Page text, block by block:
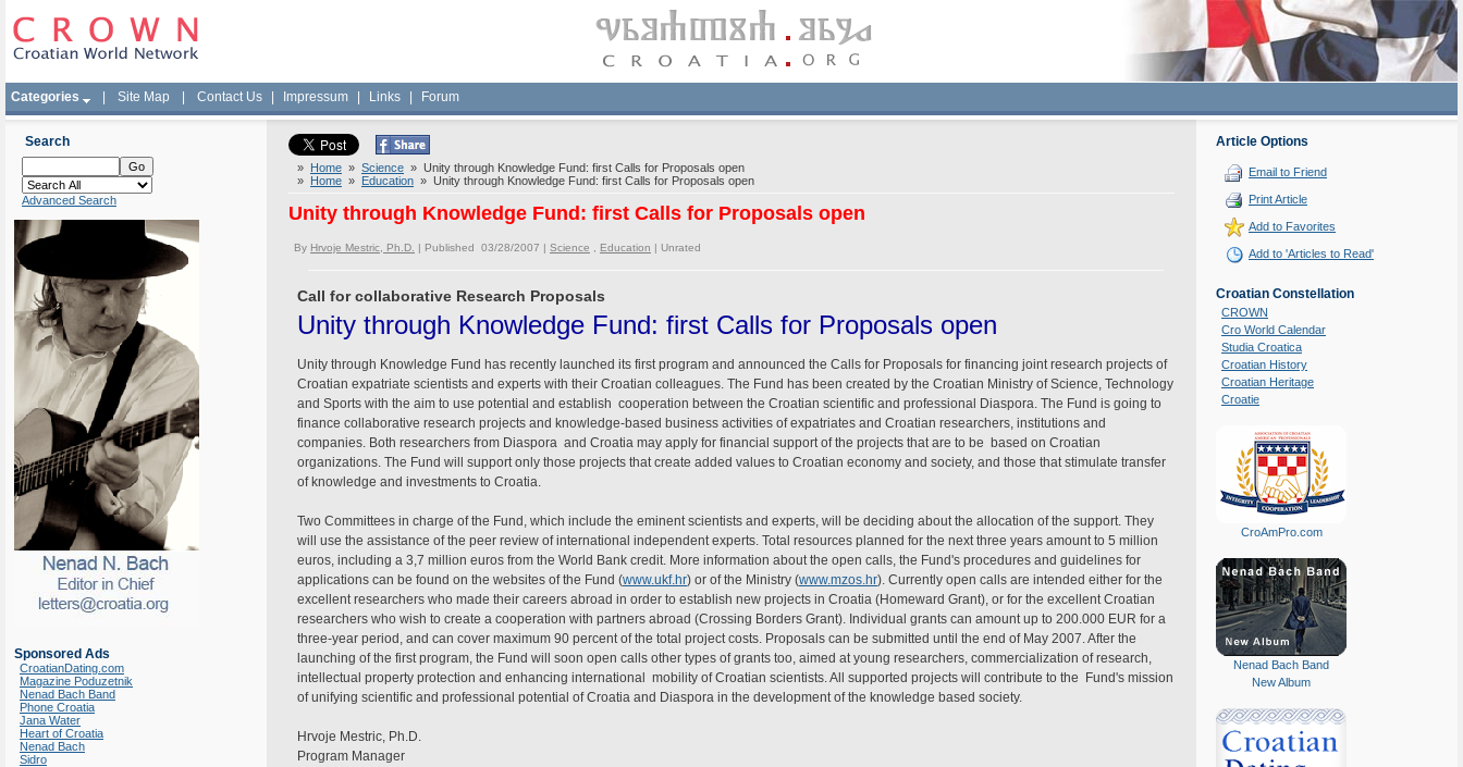
Categories Site Map Contact Us Impressum Links Forum
Search
Advanced Search
Sponsored Ads
CroatianDating.com
Magazine Poduzetnik
Nenad Bach Band
Phone Croatia
Jana Water
Heart of Croatia
Nenad Bach
Sidro
» Home » Science » Unity through Knowledge Fund: first Calls for Proposals open
» Home » Education » Unity through Knowledge Fund: first Calls for Proposals open
Unity through Knowledge Fund: first Calls for Proposals open
By Hrvoje Mestric, Ph.D. | Published 03/28/2007 | Science Education | Unrated
Call for collaborative Research Proposals
Unity through Knowledge Fund: first Calls for Proposals open
Unity through Knowledge Fund has recently launched its first program and announced the Calls for Proposals for financing joint research projects of
Croatian expatriate scientists and experts with their Croatian colleagues. The Fund has been created by the Croatian Ministry of Science, Technology
and Sports with the aim to use potential and establish cooperation between the Croatian scientific and professional Diaspora. The Fund is going to
finance collaborative research projects and knowledge-based business activities of expatriates and Croatian researchers, institutions and
companies. Both researchers from Diaspora and Croatia may apply for financial support of the projects that are to be based on Croatian
organizations. The Fund will support only those projects that create added values to Croatian economy and society, and those that stimulate transfer
of knowledge and investments to Croatia.
Two Committees in charge of the Fund, which include the eminent scientists and experts, will be deciding about the allocation of the support. They
will use the assistance of the peer review of international independent experts. Total resources planned for the next three years amount to 5 million
euros, including a 3,7 million euros from the World Bank credit. More information about the open calls, the Fund's procedures and guidelines for
applications can be found on the websites of the Fund (www.ukf.hr) or of the Ministry (www.mzos.hr). Currently open calls are intended either for the
excellent researchers who made their careers abroad in order to establish new projects in Croatia (Homeward Grant), or for the excellent Croatian
researchers who wish to create a cooperation with partners abroad (Crossing Borders Grant). Individual grants can amount up to 200.000 EUR for a
three-year period, and can cover maximum 90 percent of the total project costs. Proposals can be submitted until the end of May 2007. After the
launching of the first program, the Fund will soon open calls other types of grants too, aimed at young researchers, commercialization of research,
intellectual property protection and enhancing international mobility of Croatian scientists. All supported projects will contribute to the Fund's mission
of unifying scientific and professional potential of Croatia and Diaspora in the development of the knowledge based society.
Hrvoje Mestric, Ph.D.
Program Manager
Article Options
Email to Friend
Print Article
Add to Favorites
Add to 'Articles to Read'
Croatian Constellation
CROWN
Cro World Calendar
Studia Croatica
Croatian History
Croatian Heritage
Croatie
CroAmPro.com
Nenad Bach Band
New Album